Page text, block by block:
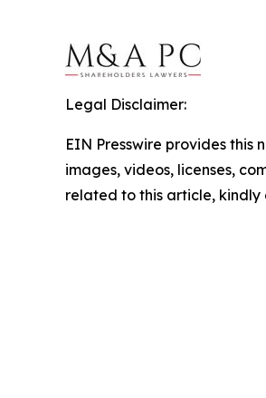
Legal Disclaimer:
EIN Presswire provides
images, videos, licenses,
related to this article,